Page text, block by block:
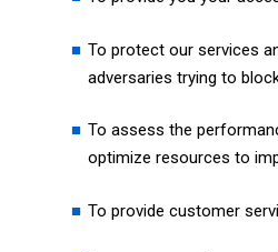
To protect our services
adversaries trying to
To assess the
optimize resources to
To provide customer